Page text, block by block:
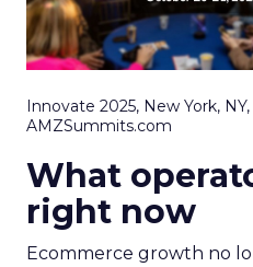
Innovate 2025, New York, NY,
AMZSummits.com
What
right now
Ecommerce growth no